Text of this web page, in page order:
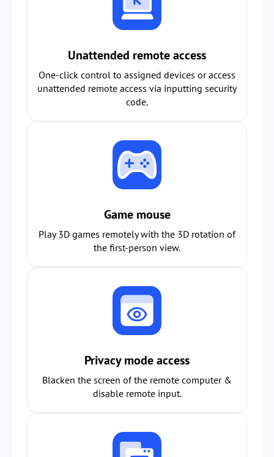
Unattended remote access
One-click control to assigned devices or access
unattended remote access via inputting security
code.
Game mouse
Play 3D games remotely with the 3D rotation of
the first-person view.
Privacy mode access
Blacken the screen of the remote computer &
disable remote input.